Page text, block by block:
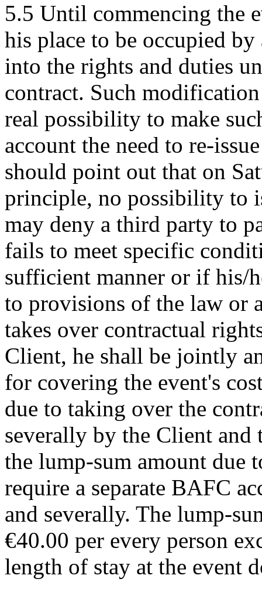
5.5 Until commencing the
his place to be occupied
into the rights and duties
contract. Such
real possibility to make
account the need to re-
should point out that on
principle, no possibility to
may deny a third party to
fails to meet specific
sufficient manner or if his/
to provisions of the law or
takes over contractual
Client, he shall be jointly
for covering the event's
due to taking over the
severally by the Client and
the lump-sum amount due
require a separate BAFC
and severally. The lump-
€40.00 per every person
length of stay at the event